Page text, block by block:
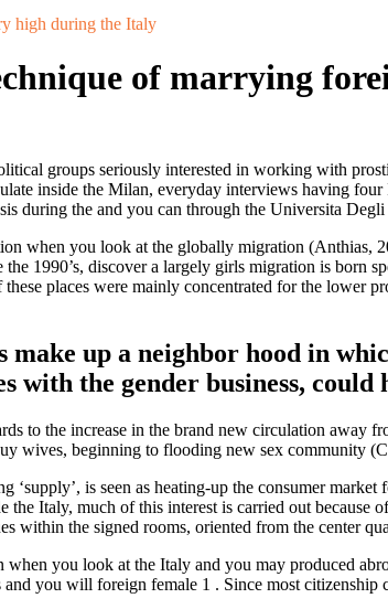
high during the Italy
of marrying
groups seriously interested in working with
inside the Milan, everyday interviews having
during the and you can through the Universita
when you look at the globally migration
1990’s, discover a largely girls migration is born
places were mainly concentrated for the lower
up a neighbor hood in
the gender business, could
to the increase in the brand new circulation away
wives, beginning to flooding new sex community
is seen as heating-up the consumer
the Italy, much of this interest is carried out
within the signed rooms, oriented from the center
you look at the Italy and you may produced
you will foreign female 1 . Since most